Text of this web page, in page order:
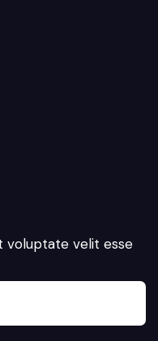
voluptate velit esse